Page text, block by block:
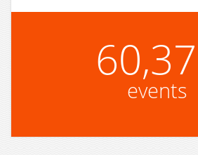
events